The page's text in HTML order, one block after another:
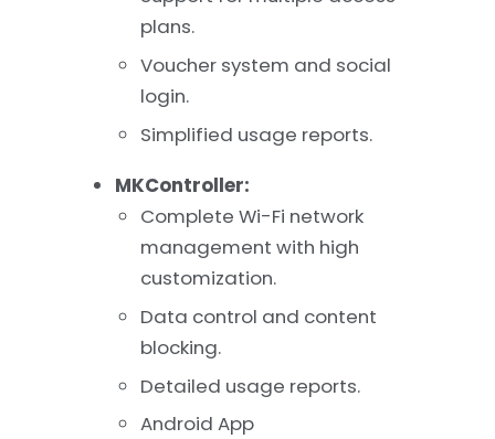
plans.
Voucher system and social
login.
Simplified usage reports.
MKController:
Complete Wi-Fi network
management with high
customization.
Data control and content
blocking.
Detailed usage reports.
Android App